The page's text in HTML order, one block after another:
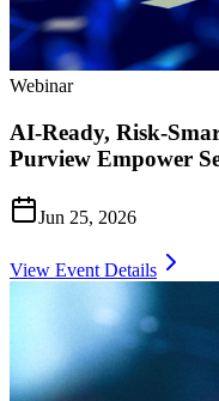
Webinar
AI-Ready, Risk-
Purview Empower
Jun 25, 2026
View Event Details